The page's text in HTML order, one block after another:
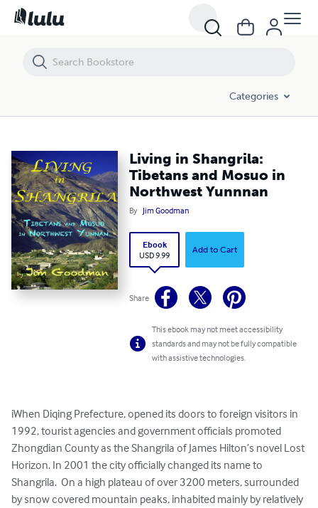
Categories
Living in Shangrila:
Tibetans and Mosuo in
Northwest Yunnnan
By Jim Goodman
Ebook
USD 9.99
Add to Cart
Share
This ebook may not meet accessibility
standards and may not be fully compatible
with assistive technologies.
iWhen Diqing Prefecture, opened its doors to foreign visitors in
1992, tourist agencies and government officials promoted
Zhongdian County as the Shangrila of James Hilton’s novel Lost
Horizon. In 2001 the city officially changed its name to
Shangrila.  On a high plateau of over 3200 meters, surrounded
by snow covered mountain peaks, inhabited mainly by relatively
Living in Shangrila: Tibetans and Mosuo in Northwest Yunnnan